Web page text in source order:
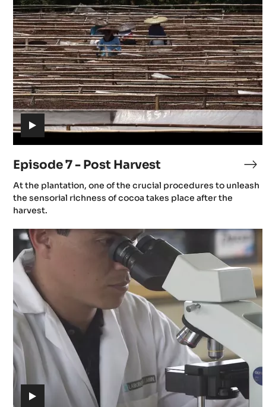
(includes
Episode 7 - Post Harvest
(includes
video)
7
-
At the plantation, one of the crucial procedures to unleash
the sensorial richness of cocoa takes place after the
harvest.
Post
Harvest
Episode
11
-
Challenges